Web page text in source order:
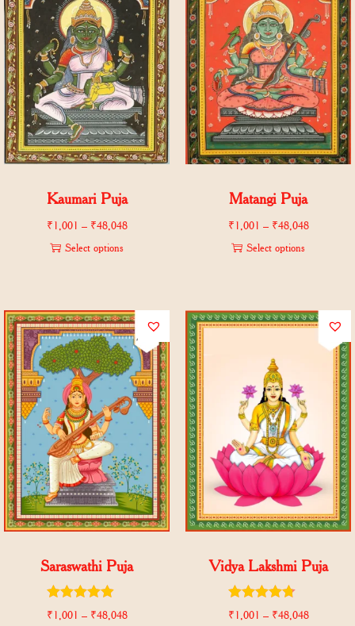
Kaumari Puja
₹1,001 – ₹48,048
Select options
Matangi Puja
₹1,001 – ₹48,048
Select options
Saraswathi Puja
₹1,001 – ₹48,048
Vidya Lakshmi Puja
₹1,001 – ₹48,048